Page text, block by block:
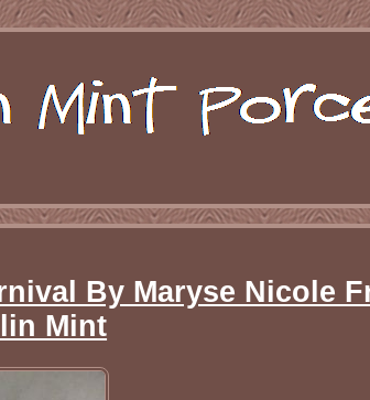
By Maryse Nicole
Mint